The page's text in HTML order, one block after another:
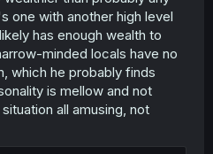
one with another high level
has enough wealth to
minded locals have no
which he probably finds
is mellow and not
all amusing, not